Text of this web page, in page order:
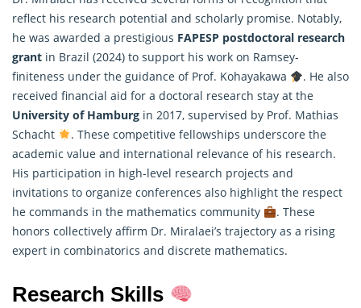
reflect his research potential and scholarly promise. Notably,
he was awarded a prestigious FAPESP postdoctoral research
grant in Brazil (2024) to support his work on Ramsey-
finiteness under the guidance of Prof. Kohayakawa
. He also
received financial aid for a doctoral research stay at the
University of Hamburg in 2017, supervised by Prof. Mathias
Schacht
. These competitive fellowships underscore the
academic value and international relevance of his research.
His participation in high-level research projects and
invitations to organize conferences also highlight the respect
he commands in the mathematics community
. These
honors collectively affirm Dr. Miralaei’s trajectory as a rising
expert in combinatorics and discrete mathematics.
Research Skills